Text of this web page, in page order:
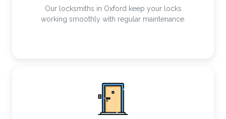
Our locksmiths in Oxford keep your locks
working smoothly with regular maintenance.